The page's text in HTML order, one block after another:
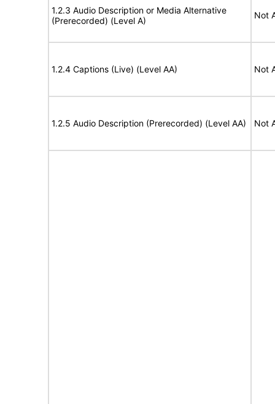
1.2.3 Audio Description or Media Alternative
(Prerecorded) (Level A)
Not
1.2.4 Captions (Live) (Level AA) Not
1.2.5 Audio Description (Prerecorded) (Level AA) Not